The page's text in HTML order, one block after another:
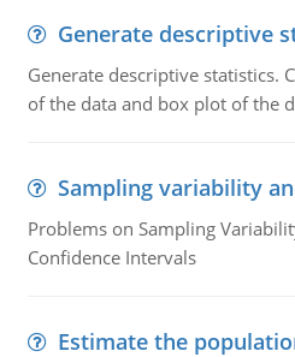
Generate descriptive
Generate descriptive statistics.
of the data and box plot of the
Sampling variability
Problems on Sampling
Confidence Intervals
Estimate the